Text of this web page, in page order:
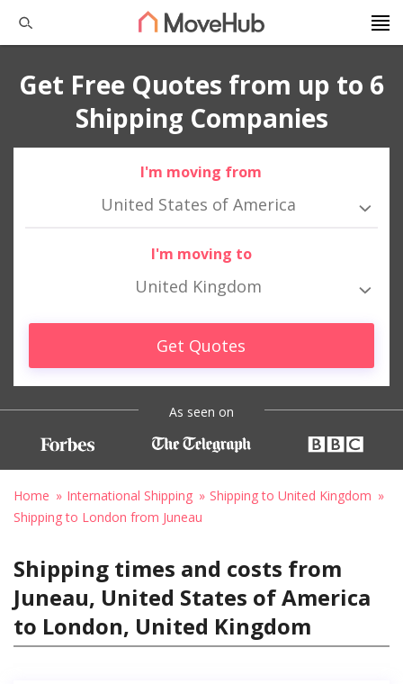
Get Free Quotes from up to 6
Shipping Companies
I'm moving from
United States of America
I'm moving to
United Kingdom
Get Quotes
As seen on
Home International Shipping
Shipping to United Kingdom
Shipping to London from Juneau
Shipping times and costs from
Juneau, United States of America
to London, United Kingdom